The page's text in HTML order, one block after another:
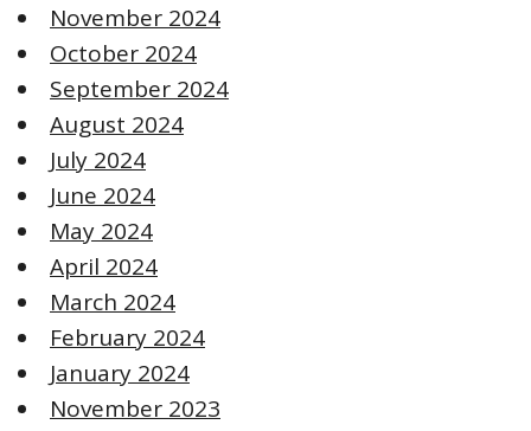
November 2024
October 2024
September 2024
August 2024
July 2024
June 2024
May 2024
April 2024
March 2024
February 2024
January 2024
November 2023